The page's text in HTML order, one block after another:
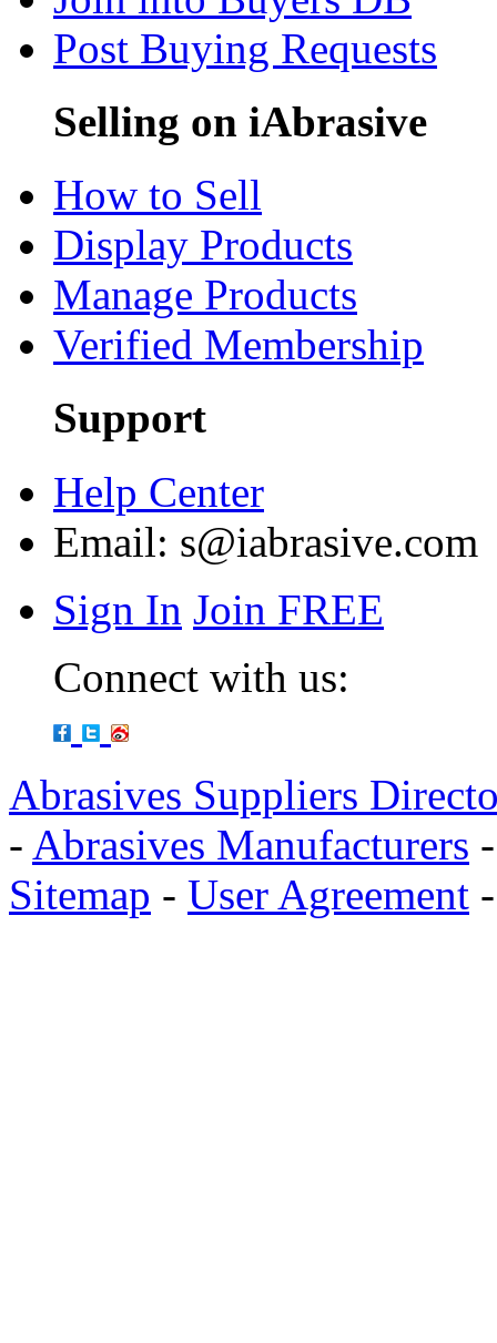
Post Buying Requests
Selling on iAbrasive
How to Sell
Display Products
Manage Products
Verified Membership
Support
Help Center
Email: s@iabrasive.com
Sign In Join FREE
Connect with us:
Abrasives Suppliers
- Abrasives Manufacturers
Sitemap - User Agreement